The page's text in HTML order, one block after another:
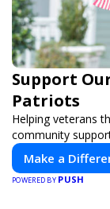
Support
Patriots
Helping veterans
community
Make a
POWERED BY PUSH